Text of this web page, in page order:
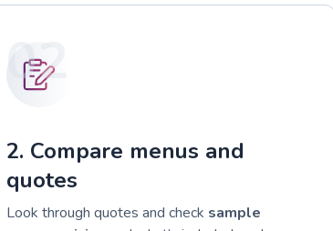
02
2. Compare menus and
quotes
Look through quotes and check sample